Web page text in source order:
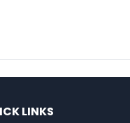
LINKS